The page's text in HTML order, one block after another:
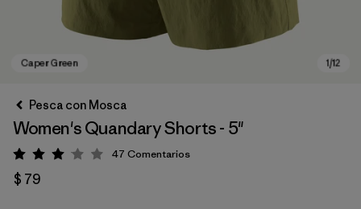
Pesca con Mosca
Women's Quandary Shorts - 5"
Valoración: 3 / 5
47 Comentarios
$ 79